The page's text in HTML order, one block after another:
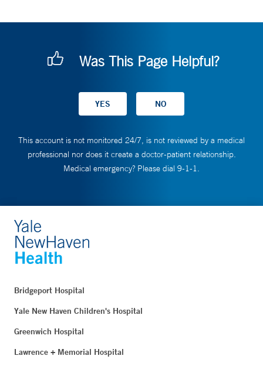
Was This Page Helpful?
This account is not monitored 24/7, is not reviewed by a medical
professional nor does it create a doctor-patient relationship.
Medical emergency? Please dial 9-1-1.
Bridgeport Hospital
Yale New Haven Children's Hospital
Greenwich Hospital
Lawrence + Memorial Hospital